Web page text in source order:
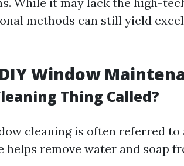
methods can still yield
Window
Thing Called?
cleaning is often referred to
helps remove water and soap